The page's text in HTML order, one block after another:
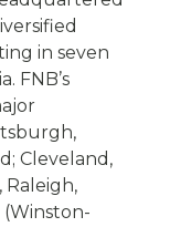
in seven
FNB’s
Cleveland,
Raleigh,